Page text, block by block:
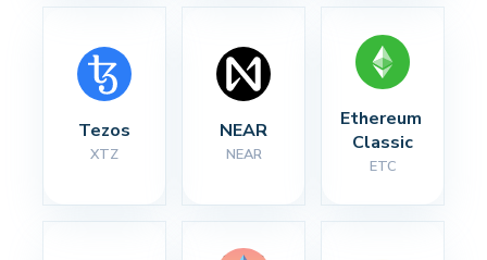
Tezos
XTZ
NEAR
NEAR
Ethereum
Classic
ETC